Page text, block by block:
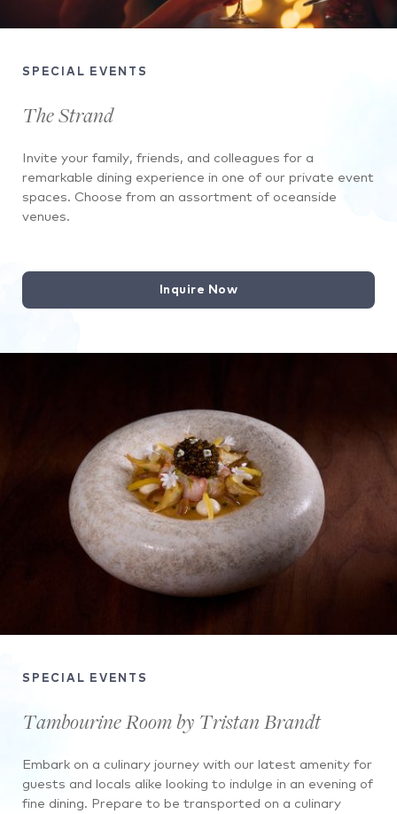
SPECIAL EVENTS
The Strand
Invite your family, friends, and colleagues for a
remarkable dining experience in one of our private event
spaces. Choose from an assortment of oceanside
venues.
Inquire Now
SPECIAL EVENTS
Tambourine Room by Tristan Brandt
Embark on a culinary journey with our latest amenity for
guests and locals alike looking to indulge in an evening of
fine dining. Prepare to be transported on a culinary